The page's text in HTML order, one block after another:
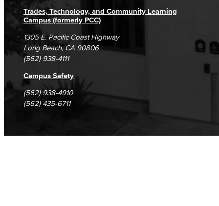
Trades, Technology, and Community Learning
Campus (formerly PCC)
1305 E. Pacific Coast Highway
Long Beach, CA 90806
(562) 938-4111
Campus Safety
(562) 938-4910
(562) 435-6711